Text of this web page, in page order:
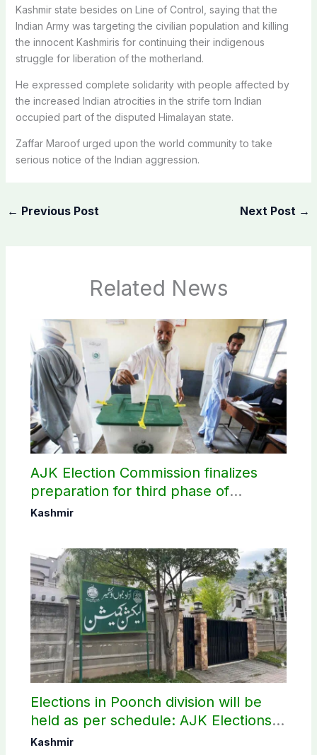
Kashmir state besides on Line of Control, saying that the
Indian Army was targeting the civilian population and killing
the innocent Kashmiris for continuing their indigenous
struggle for liberation of the motherland.
He expressed complete solidarity with people affected by
the increased Indian atrocities in the strife torn Indian
occupied part of the disputed Himalayan state.
Zaffar Maroof urged upon the world community to take
serious notice of the Indian aggression.
← Previous Post Next Post →
Related News
AJK Election Commission finalizes
preparation for third phase of
elections
Kashmir
Elections in Poonch division will be
held as per schedule: AJK Elections
Commission
Kashmir